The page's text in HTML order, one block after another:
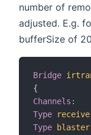
number of
adjusted. E.g.
bufferSize of
Bridge
{
Channels :
Type
Type
blaster